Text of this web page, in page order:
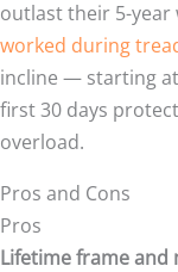
outlast their 5-
worked during
incline — starting
first 30 days
overload.
Pros and Cons
Pros
Lifetime frame